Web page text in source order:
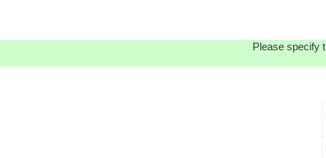
Please specify